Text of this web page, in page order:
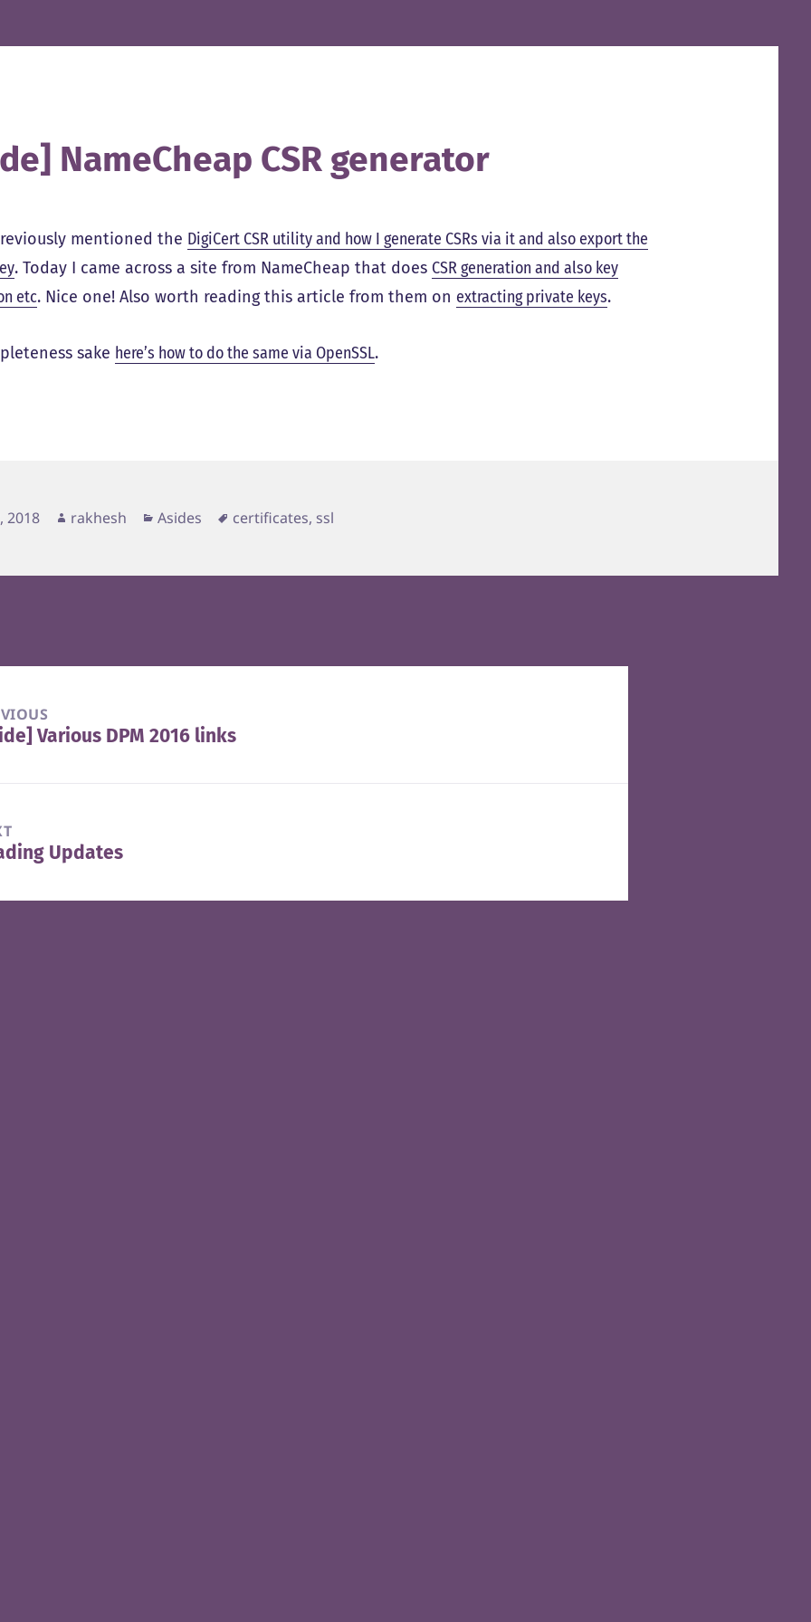
NameCheap CSR generator
mentioned the DigiCert CSR utility and how I generate CSRs via it and also export the
. Today I came across a site from NameCheap that does CSR generation and also key
etc. Nice one! Also worth reading this article from them on extracting private keys.
sake here’s how to do the same via OpenSSL.
2018 Author
rakhesh Categories
Asides Tags
certificates, ssl
Various DPM 2016 links
Updates